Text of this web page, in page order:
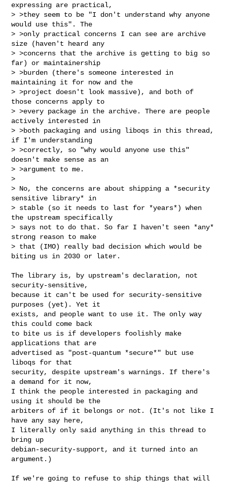
expressing are practical,
> >they seem to be "I don't understand why anyone
would use this". The
> >only practical concerns I can see are archive
size (haven't heard any
> >concerns that the archive is getting to big so
far) or maintainership
> >burden (there's someone interested in
maintaining it for now and the
> >project doesn't look massive), and both of
those concerns apply to
> >every package in the archive. There are people
actively interested in
> >both packaging and using liboqs in this thread,
if I'm understanding
> >correctly, so "why would anyone use this"
doesn't make sense as an
> >argument to me.
>
> No, the concerns are about shipping a *security
sensitive library* in
> stable (so it needs to last for *years*) when
the upstream specifically
> says not to do that. So far I haven't seen *any*
strong reason to make
> that (IMO) really bad decision which would be
biting us in 2030 or later.
The library is, by upstream's declaration, not
security-sensitive,
because it can't be used for security-sensitive
purposes (yet). Yet it
exists, and people want to use it. The only way
this could come back
to bite us is if developers foolishly make
applications that are
advertised as "post-quantum *secure*" but use
liboqs for that
security, despite upstream's warnings. If there's
a demand for it now,
I think the people interested in packaging and
using it should be the
arbiters of if it belongs or not. (It's not like I
have any say here,
I literally only said anything in this thread to
bring up
debian-security-support, and it turned into an
argument.)
If we're going to refuse to ship things that will